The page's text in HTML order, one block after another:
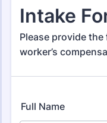
Employee
Forms
121 Templates